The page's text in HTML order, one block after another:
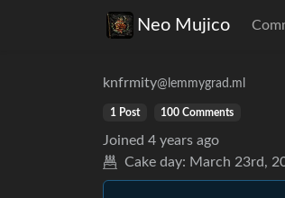
Neo Mujico
knfrmity@lemmygrad.ml
1 Post 100 Comments
Joined 4 years ago
Cake day: March 23rd,